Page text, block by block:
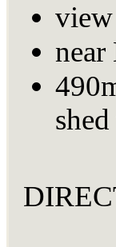
near